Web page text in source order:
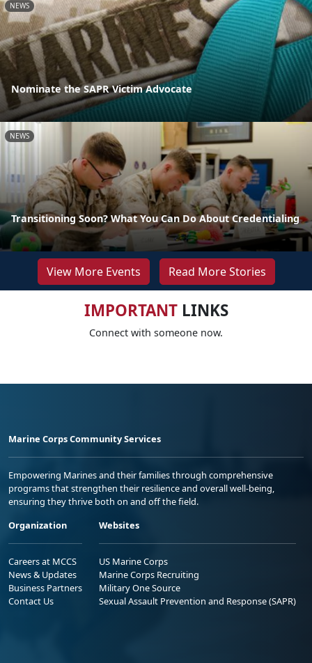
NEWS
Nominate the SAPR Victim Advocate
NEWS
Transitioning Soon? What You Can Do About Credentialing
View More Events Read More Stories
IMPORTANTLINKS
Connect with someone now.
Marine Corps Community Services
Empowering Marines and their families through comprehensive
programs that strengthen their resilience and overall well-being,
ensuring they thrive both on and off the field.
Organization
Careers at MCCS
News & Updates
Business Partners
Contact Us
Websites
US Marine Corps
Marine Corps Recruiting
Military One Source
Sexual Assault Prevention and Response (SAPR)